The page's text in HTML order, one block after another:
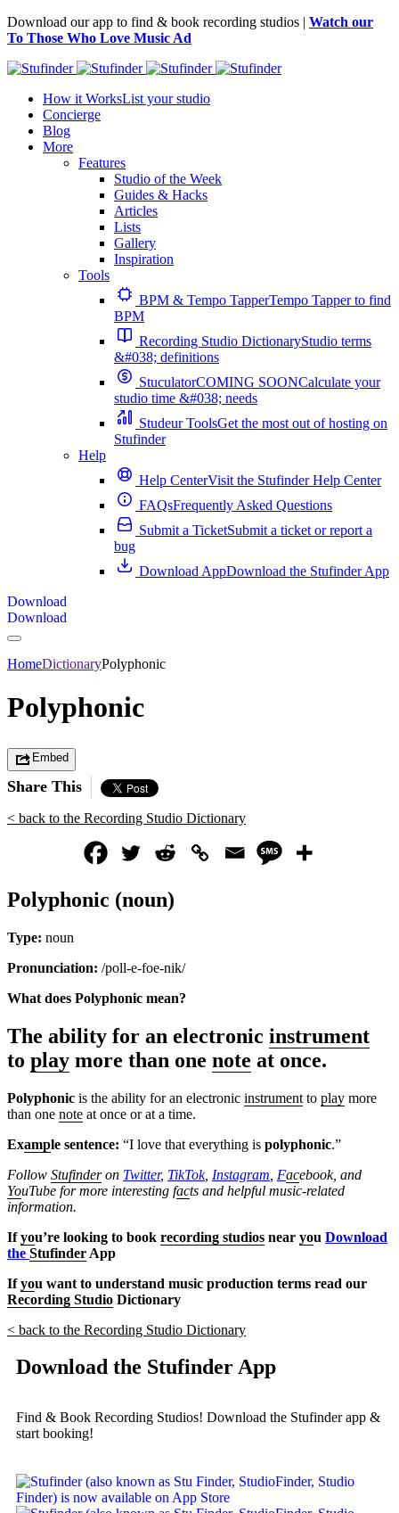
Download our app to find & book recording studios | Watch our
To Those Who Love Music Ad
How it WorksList your studio
Concierge
Blog
More
Features
Studio of the Week
Guides & Hacks
Articles
Lists
Gallery
Inspiration
Tools
BPM & Tempo TapperTempo Tapper to find
BPM
Recording Studio DictionaryStudio terms
&#038; definitions
StuculatorCOMING SOONCalculate your
studio time &#038; needs
Studeur ToolsGet the most out of hosting on
Stufinder
Help
Help CenterVisit the Stufinder Help Center
FAQsFrequently Asked Questions
Submit a TicketSubmit a ticket or report a
bug
Download AppDownload the Stufinder App
Download
Download
HomeDictionaryPolyphonic
Polyphonic
Embed
Share This
< back to the Recording Studio Dictionary
Polyphonic (noun)
Type: noun
Pronunciation: /poll-e-foe-nik/
What does Polyphonic mean?
The ability for an electronic instrument
to play more than one note at once.
Polyphonic is the ability for an electronic instrument to play more
than one note at once or at a time.
Example sentence: “I love that everything is polyphonic.”
Follow Stufinderon Twitter, TikTok, Instagram Facebook, and
YouTube for more interesting facts and helpful music-related
information.
Ifyou’re looking to book recording studios near you Download
the Stufinder App
Ifyou want to understand music production terms read our
Recording Studio Dictionary
< back to the Recording Studio Dictionary
Download the Stufinder App
Find & Book Recording Studios! Download the Stufinder app &
start booking!